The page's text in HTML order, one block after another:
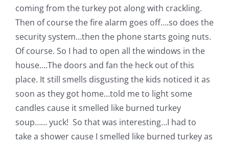
Pattern Errata Page
Cart
Checkout
WooCommerce Cart
coming from the turkey pot along with crackling.
Then of course the fire alarm goes off….so does the
security system…then the phone starts going nuts.
Of course. So I had to open all the windows in the
house….The doors and fan the heck out of this
place. It still smells disgusting the kids noticed it as
soon as they got home…told me to light some
candles cause it smelled like burned turkey
soup…… yuck! So that was interesting…I had to
take a shower cause I smelled like burned turkey as